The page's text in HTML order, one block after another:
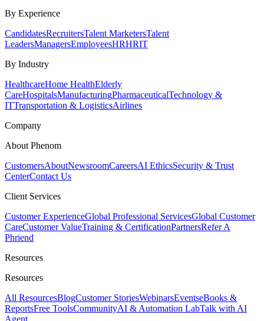
By Experience
CandidatesRecruitersTalent MarketersTalent
LeadersManagersEmployeesHRHRIT
By Industry
HealthcareHome HealthElderly
CareHospitalsManufacturingPharmaceuticalTechnology &
ITTransportation & LogisticsAirlines
Company
About Phenom
CustomersAboutNewsroomCareersAI EthicsSecurity & Trust
CenterContact Us
Client Services
Customer ExperienceGlobal Professional ServicesGlobal Customer
CareCustomer ValueTraining & CertificationPartnersRefer A
Phriend
Resources
Resources
All ResourcesBlogCustomer StoriesWebinarsEventseBooks &
ReportsFree ToolsCommunityAI & Automation LabTalk with AI